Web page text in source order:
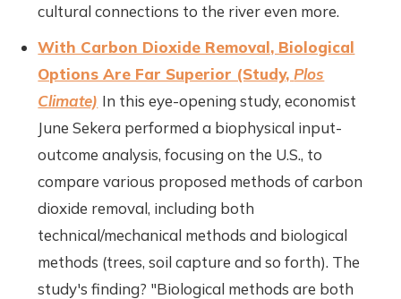
cultural connections to the river even more.
With Carbon Dioxide Removal, Biological
Options Are Far Superior (Study, Plos
Climate) In this eye-opening study, economist
June Sekera performed a biophysical input-
outcome analysis, focusing on the U.S., to
compare various proposed methods of carbon
dioxide removal, including both
technical/mechanical methods and biological
methods (trees, soil capture and so forth). The
study's finding? "Biological methods are both